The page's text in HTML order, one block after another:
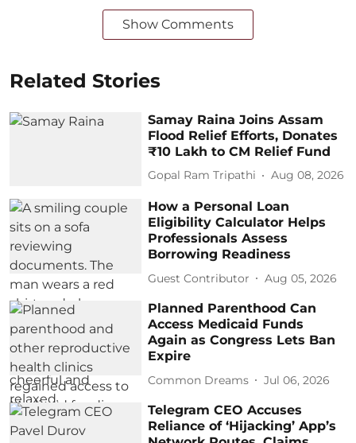
Show Comments
Related Stories
Samay Raina Joins Assam
Flood Relief Efforts, Donates
₹10 Lakh to CM Relief Fund
Gopal Ram Tripathi Aug 08, 2026
How a Personal Loan
Eligibility Calculator Helps
Professionals Assess
Borrowing Readiness
Guest Contributor Aug 05, 2026
Planned Parenthood Can
Access Medicaid Funds
Again as Congress Lets Ban
Expire
Common Dreams Jul 06, 2026
Telegram CEO Accuses
Reliance of ‘Hijacking’ App’s